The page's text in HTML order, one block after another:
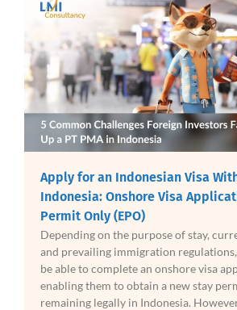
Apply for an Indonesian Visa
Indonesia: Onshore Visa
Permit Only (EPO)
Depending on the purpose of stay,
and prevailing immigration
be able to complete an onshore visa
enabling them to obtain a new stay
remaining legally in Indonesia.